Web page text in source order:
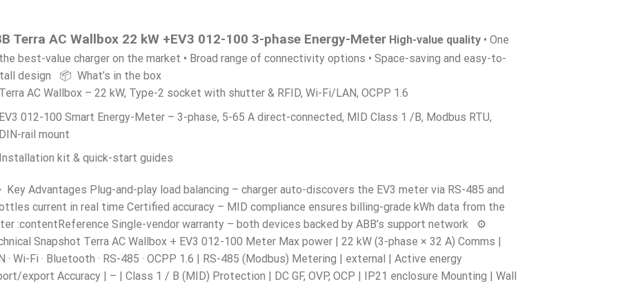
Terra AC Wallbox 22 kW +EV3 012-100 3-phase Energy-Meter High-value quality • One
best-value charger on the market • Broad range of connectivity options • Space-saving and easy-to-
design 📦 What’s in the box
AC Wallbox – 22 kW, Type-2 socket with shutter & RFID, Wi-Fi/LAN, OCPP 1.6
012-100 Smart Energy-Meter – 3-phase, 5-65 A direct-connected, MID Class 1 /B, Modbus RTU,
rail mount
kit & quick-start guides
Advantages Plug-and-play load balancing – charger auto-discovers the EV3 meter via RS-485 and
current in real time Certified accuracy – MID compliance ensures billing-grade kWh data from the
:contentReference Single-vendor warranty – both devices backed by ABB’s support network ⚙️
Snapshot Terra AC Wallbox + EV3 012-100 Meter Max power | 22 kW (3-phase × 32 A) Comms |
· Wi-Fi · Bluetooth · RS-485 · OCPP 1.6 | RS-485 (Modbus) Metering | external | Active energy
export Accuracy | – | Class 1 / B (MID) Protection | DC GF, OVP, OCP | IP21 enclosure Mounting | Wall